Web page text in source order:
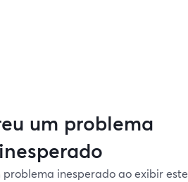
um problema
inesperado
problema inesperado ao exibir este